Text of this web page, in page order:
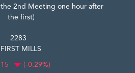
2nd Meeting one hour after
the first)
2283
FIRST MILLS
(-0.29%)